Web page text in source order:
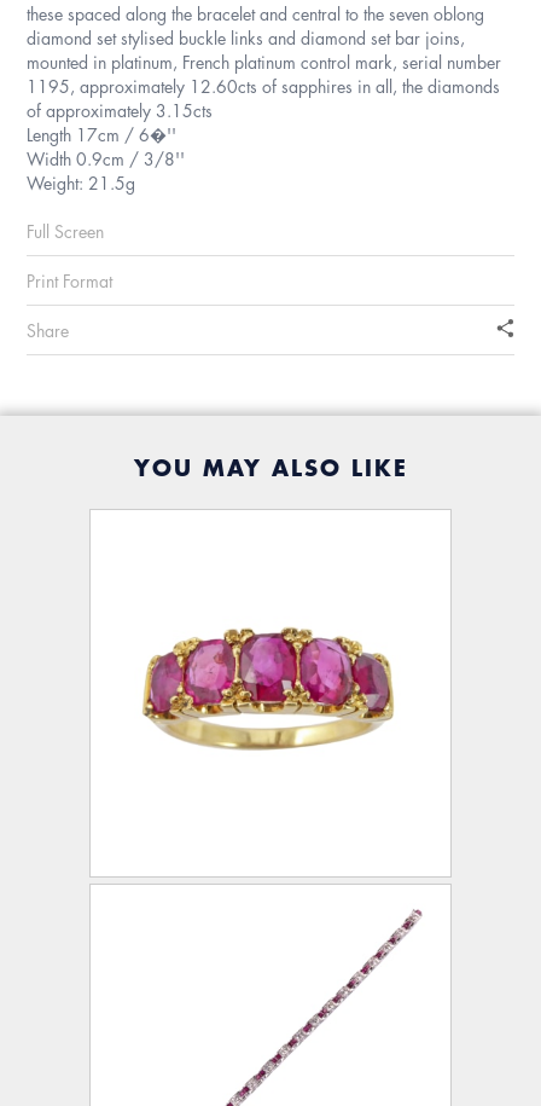
these spaced along the bracelet and central to the seven oblong
diamond set stylised buckle links and diamond set bar joins,
mounted in platinum, French platinum control mark, serial number
1195, approximately 12.60cts of sapphires in all, the diamonds
of approximately 3.15cts
Length 17cm / 6�''
Width 0.9cm / 3/8''
Weight: 21.5g
Full Screen
Print Format
Share
YOU MAY ALSO LIKE